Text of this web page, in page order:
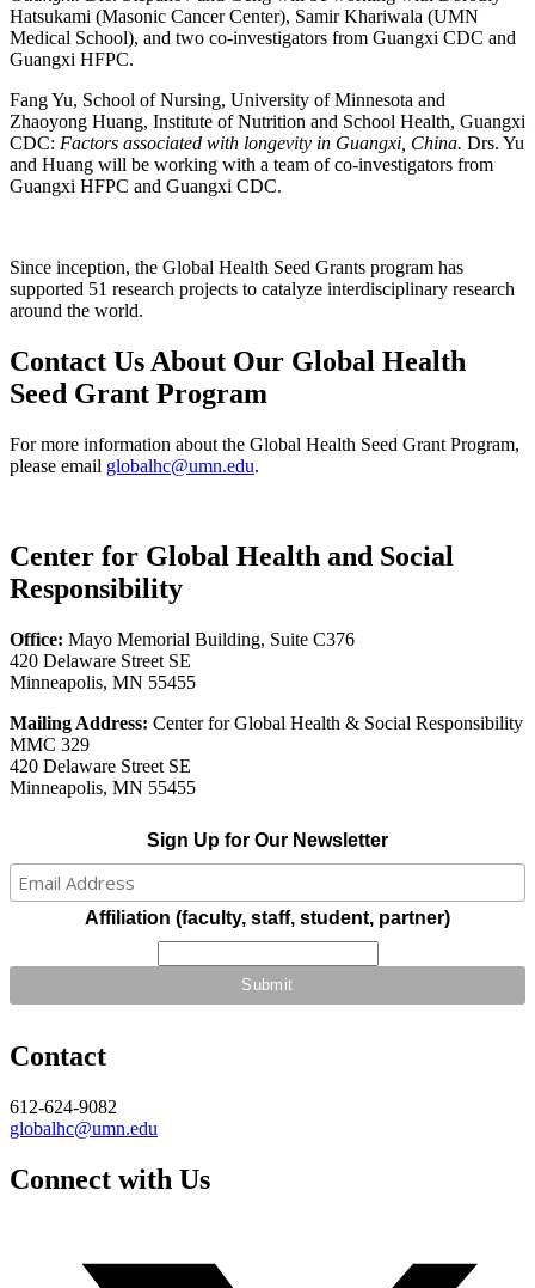
Hatsukami (Masonic Cancer Center), Samir Khariwala (UMN
Medical School), and two co-investigators from Guangxi CDC and
Guangxi HFPC.
Fang Yu, School of Nursing, University of Minnesota and
Zhaoyong Huang, Institute of Nutrition and School Health, Guangxi
CDC: Factors associated with longevity in Guangxi, China. Drs. Yu
and Huang will be working with a team of co-investigators from
Guangxi HFPC and Guangxi CDC.
Since inception, the Global Health Seed Grants program has
supported 51 research projects to catalyze interdisciplinary research
around the world.
Contact Us About Our Global Health
Seed Grant Program
For more information about the Global Health Seed Grant Program,
please email globalhc@umn.edu.
Center for Global Health and Social
Responsibility
Office: Mayo Memorial Building, Suite C376
420 Delaware Street SE
Minneapolis, MN 55455
Mailing Address: Center for Global Health & Social Responsibility
MMC 329
420 Delaware Street SE
Minneapolis, MN 55455
Sign Up for Our Newsletter
Affiliation (faculty, staff, student, partner)
Contact
612-624-9082
globalhc@umn.edu
Connect with Us